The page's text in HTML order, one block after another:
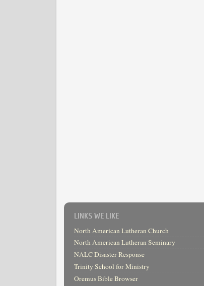
LINKS WE LIKE
North American Lutheran Church
North American Lutheran Seminary
NALC Disaster Response
Trinity School for Ministry
Oremus Bible Browser